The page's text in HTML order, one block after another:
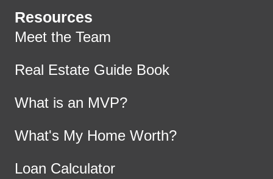
Resources
Meet the Team
Real Estate Guide Book
What is an MVP?
What's My Home Worth?
Loan Calculator